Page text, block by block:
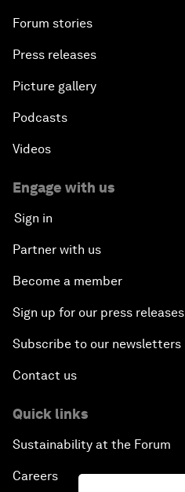
Forum stories
Press releases
Picture gallery
Podcasts
Videos
Engage with us
Sign in
Partner with us
Become a member
Sign up for our press releases
Subscribe to our newsletters
Contact us
Quick links
Sustainability at the Forum
Careers